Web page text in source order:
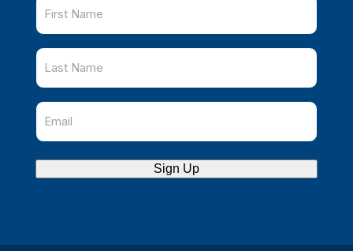
Sign Up